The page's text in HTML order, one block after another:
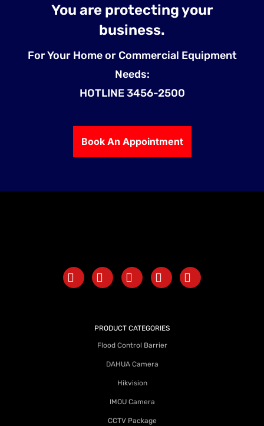
You are protecting your
business.
For Your Home or Commercial Equipment
Needs:
HOTLINE 3456-2500
Book An Appointment
PRODUCT CATEGORIES
Flood Control Barrier
DAHUA Camera
Hikvision
IMOU Camera
CCTV Package